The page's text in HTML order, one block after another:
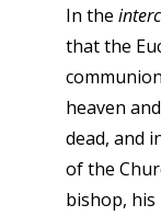
In the
that the
heaven
dead, and
of the
bishop, his